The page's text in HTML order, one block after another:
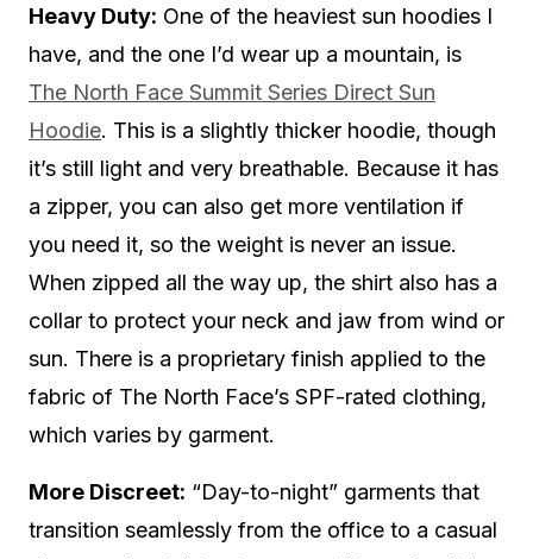
Heavy Duty: One of the heaviest sun hoodies I
have, and the one I’d wear up a mountain, is
The North Face Summit Series Direct Sun
Hoodie. This is a slightly thicker hoodie, though
it’s still light and very breathable. Because it has
a zipper, you can also get more ventilation if
you need it, so the weight is never an issue.
When zipped all the way up, the shirt also has a
collar to protect your neck and jaw from wind or
sun. There is a proprietary finish applied to the
fabric of The North Face’s SPF-rated clothing,
which varies by garment.
More Discreet: “Day-to-night” garments that
transition seamlessly from the office to a casual